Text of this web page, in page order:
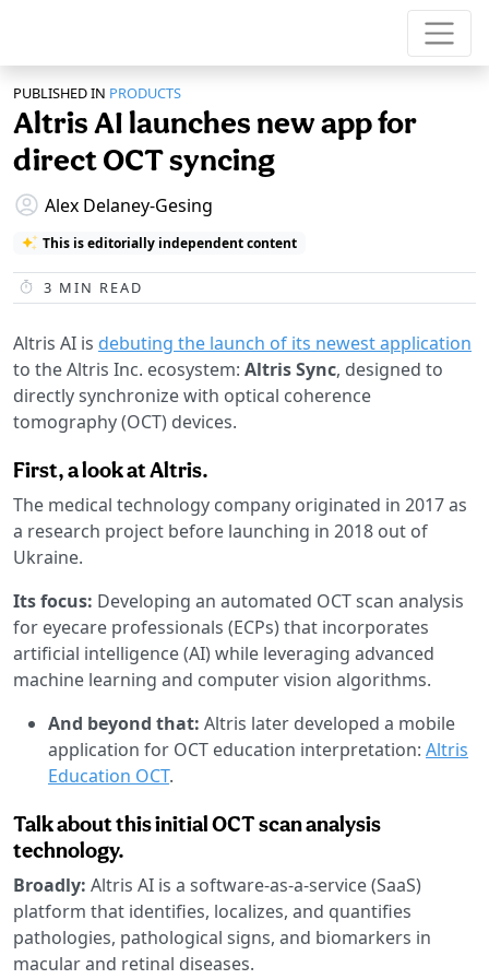
PUBLISHED IN PRODUCTS
Altris AI launches new app for
direct OCT syncing
Alex Delaney-Gesing
This is editorially independent content
3 MIN READ
Altris AI is debuting the launch of its newest application
to the Altris Inc. ecosystem: Altris Sync, designed to
directly synchronize with optical coherence
tomography (OCT) devices.
First, a look at Altris.
The medical technology company originated in 2017 as
a research project before launching in 2018 out of
Ukraine.
Its focus: Developing an automated OCT scan analysis
for eyecare professionals (ECPs) that incorporates
artificial intelligence (AI) while leveraging advanced
machine learning and computer vision algorithms.
And beyond that: Altris later developed a mobile
application for OCT education interpretation: Altris
Education OCT.
Talk about this initial OCT scan analysis
technology.
Broadly: Altris AI is a software-as-a-service (SaaS)
platform that identifies, localizes, and quantifies
pathologies, pathological signs, and biomarkers in
macular and retinal diseases.